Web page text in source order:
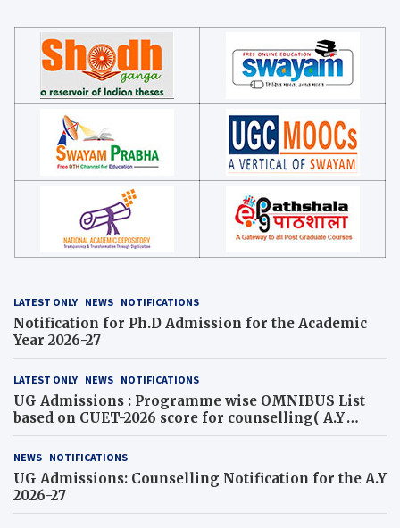
LATEST ONLY NEWS NOTIFICATIONS
Notification for Ph.D Admission for the Academic
Year 2026-27
LATEST ONLY NEWS NOTIFICATIONS
UG Admissions : Programme wise OMNIBUS List
based on CUET-2026 score for counselling( A.Y
2026-27)
NEWS NOTIFICATIONS
UG Admissions: Counselling Notification for the A.Y
2026-27